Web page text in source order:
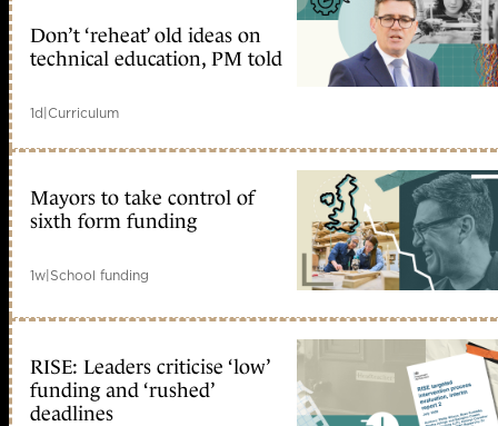
Don’t ‘reheat’ old ideas on
technical education, PM told
1d|Curriculum
Mayors to take control of
sixth form funding
1w|School funding
RISE: Leaders criticise ‘low’
funding and ‘rushed’
deadlines